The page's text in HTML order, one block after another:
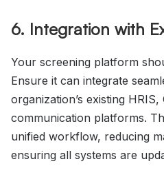
6. Integration with
Your screening platform
Ensure it can integrate
organization’s existing
communication platforms.
unified workflow, reducing
ensuring all systems are